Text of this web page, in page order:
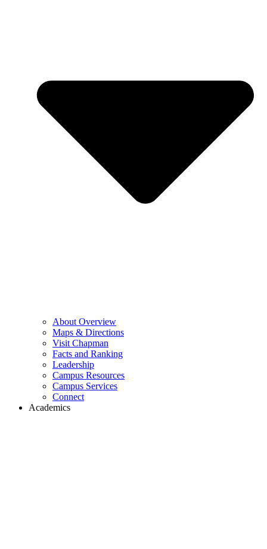
About Overview
Maps & Directions
Visit Chapman
Facts and Ranking
Leadership
Campus Resources
Campus Services
Connect
Academics